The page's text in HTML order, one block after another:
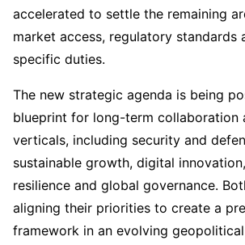
accelerated to settle the remaining
market access, regulatory standards
specific duties.
The new strategic agenda is being
blueprint for long-term collaboration
verticals, including security and
sustainable growth, digital
resilience and global governance.
aligning their priorities to create a
framework in an evolving